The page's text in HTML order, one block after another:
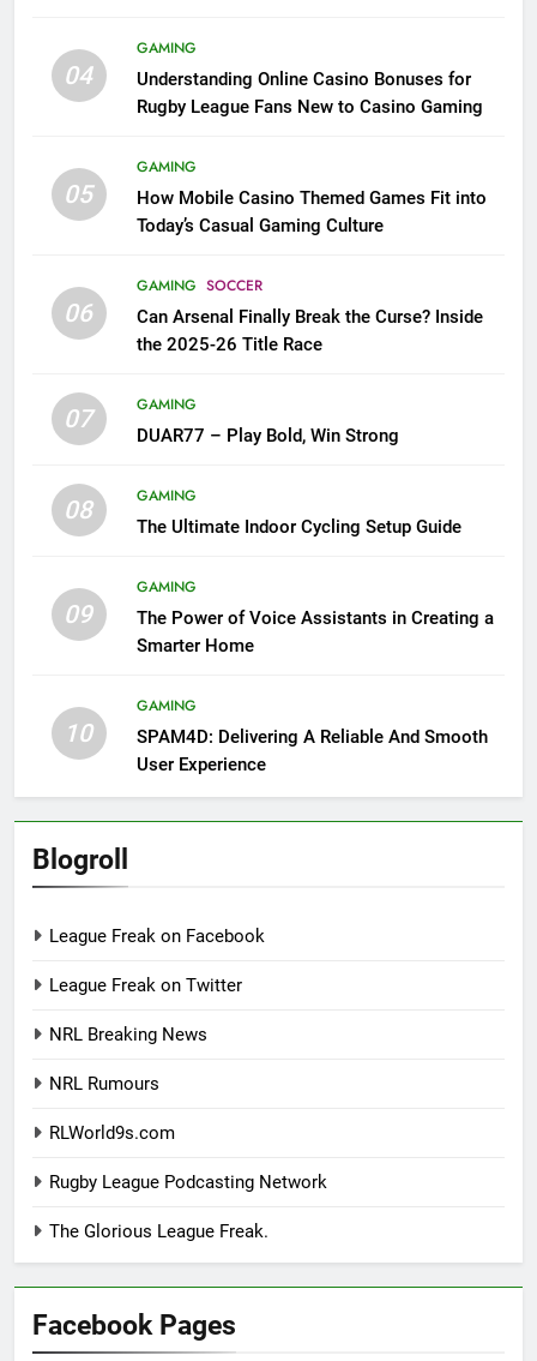
04
GAMING
Understanding Online Casino Bonuses for
Rugby League Fans New to Casino Gaming
05
GAMING
How Mobile Casino Themed Games Fit into
Today’s Casual Gaming Culture
06
GAMING SOCCER
Can Arsenal Finally Break the Curse? Inside
the 2025-26 Title Race
07
GAMING
DUAR77 – Play Bold, Win Strong
08
GAMING
The Ultimate Indoor Cycling Setup Guide
09
GAMING
The Power of Voice Assistants in Creating a
Smarter Home
10
GAMING
SPAM4D: Delivering A Reliable And Smooth
User Experience
Blogroll
League Freak on Facebook
League Freak on Twitter
NRL Breaking News
NRL Rumours
RLWorld9s.com
Rugby League Podcasting Network
The Glorious League Freak.
Facebook Pages